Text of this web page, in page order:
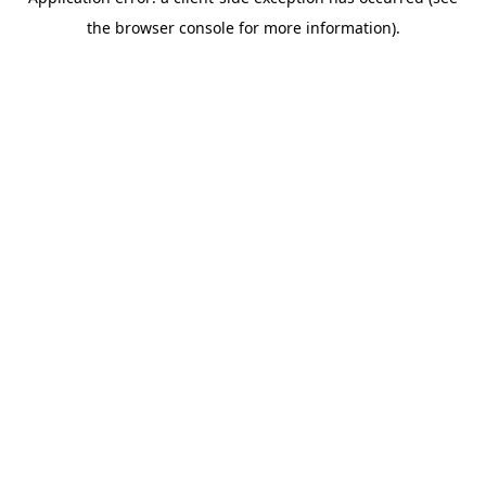
the browser console for more information).